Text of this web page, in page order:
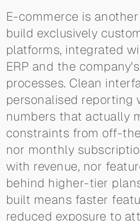
E-commerce is
build exclusively
platforms, integrated
ERP and the
processes. Clean
personalised reporting
numbers that actually
constraints from off-
nor monthly
with revenue, nor
behind higher-tier
built means faster
reduced exposure to